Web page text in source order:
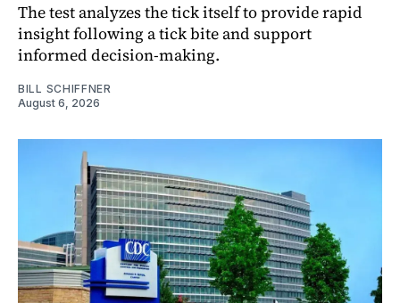
The test analyzes the tick itself to provide rapid
insight following a tick bite and support
informed decision-making.
BILL SCHIFFNER
August 6, 2026